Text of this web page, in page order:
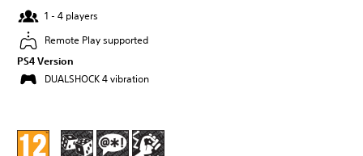
1 - 4 players
Remote Play supported
PS4 Version
DUALSHOCK 4 vibration